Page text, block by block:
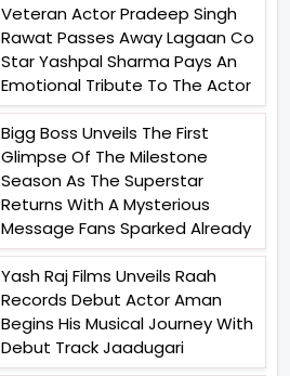
Veteran Actor Pradeep Singh
Rawat Passes Away Lagaan Co
Star Yashpal Sharma Pays An
Emotional Tribute To The Actor
Bigg Boss Unveils The First
Glimpse Of The Milestone
Season As The Superstar
Returns With A Mysterious
Message Fans Sparked Already
Yash Raj Films Unveils Raah
Records Debut Actor Aman
Begins His Musical Journey With
Debut Track Jaadugari